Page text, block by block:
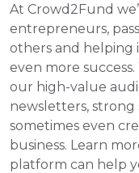
At Crowd2Fund
entrepreneurs,
others and helping
even more
our high-value
newsletters, strong
sometimes even
business. Learn
platform can help